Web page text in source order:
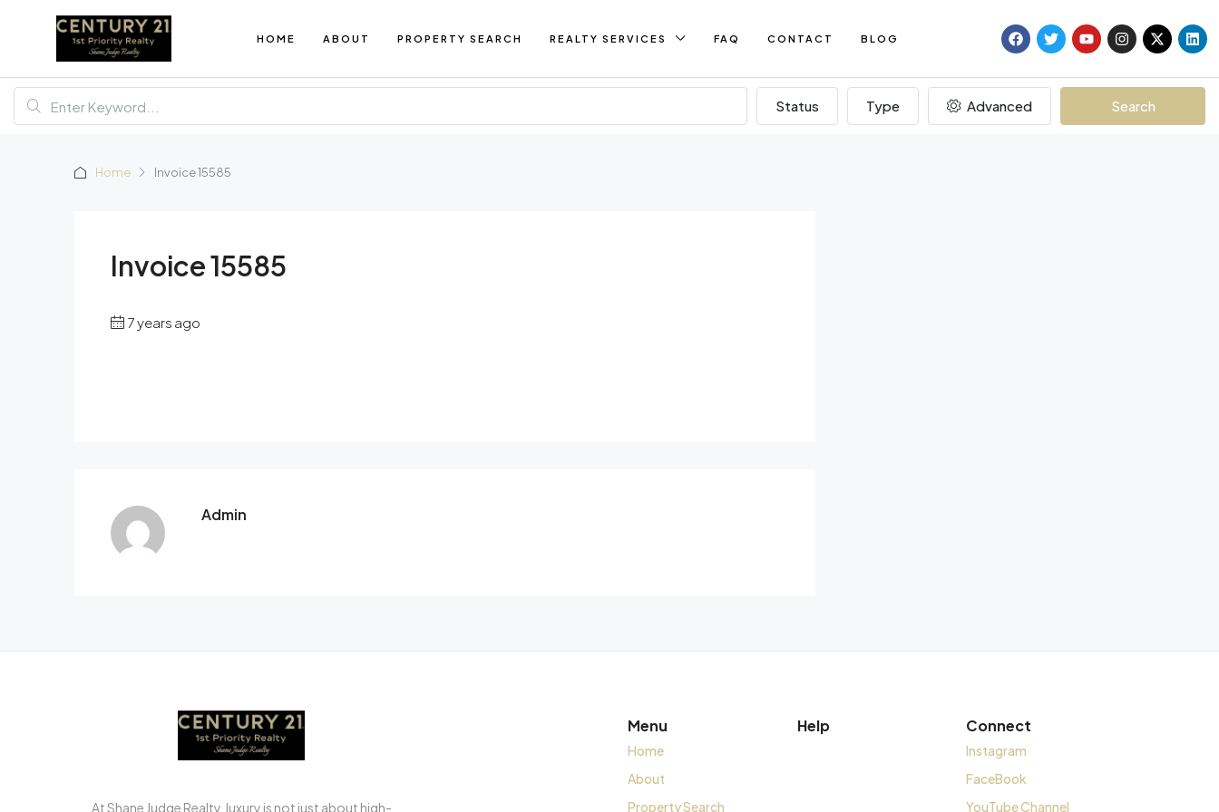
HOME ABOUT PROPERTY SEARCH REALTY SERVICES FAQ CONTACT BLOG
Status Type Advanced Search
Home Invoice 15585
Invoice 15585
7 years ago
Admin
At Shane Judge Realty, luxury is not just about high-
Menu
Home
About
Property Search
Help Connect
Instagram
FaceBook
YouTube Channel